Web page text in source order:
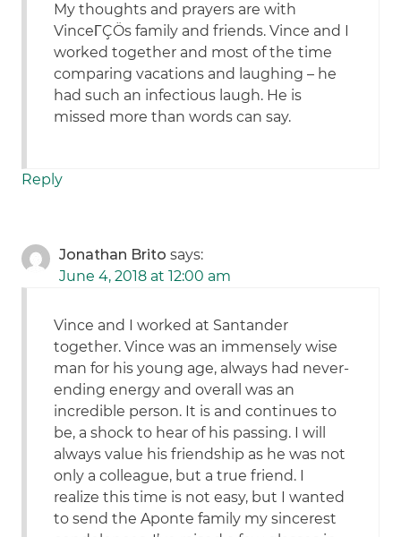
My thoughts and prayers are with
VinceΓÇÖs family and friends. Vince and I
worked together and most of the time
comparing vacations and laughing – he
had such an infectious laugh. He is
missed more than words can say.
Reply
Jonathan Brito says:
June 4, 2018 at 12:00 am
Vince and I worked at Santander
together. Vince was an immensely wise
man for his young age, always had never-
ending energy and overall was an
incredible person. It is and continues to
be, a shock to hear of his passing. I will
always value his friendship as he was not
only a colleague, but a true friend. I
realize this time is not easy, but I wanted
to send the Aponte family my sincerest